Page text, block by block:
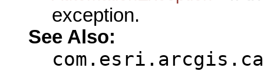
exception.
See Also: